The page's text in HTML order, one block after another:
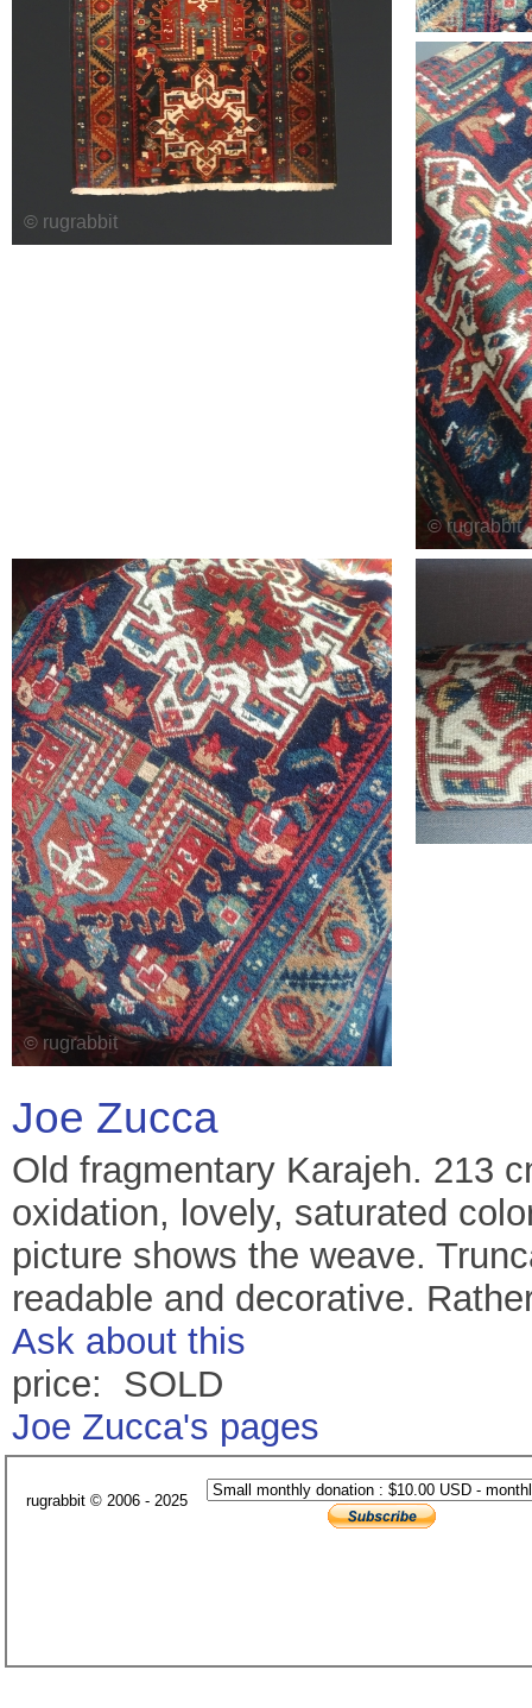
Joe Zucca
Old fragmentary Karajeh. 213
oxidation, lovely, saturated
picture shows the weave.
readable and decorative.
Ask about this
price: SOLD
Joe Zucca's pages
rugrabbit © 2006 - 2025